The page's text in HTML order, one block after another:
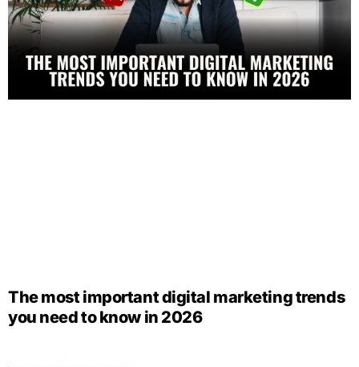
The most important digital marketing trends
you need to know in 2026